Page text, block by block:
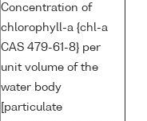
Concentration of
chlorophyll-a {chl-a
CAS 479-61-8} per
unit volume of the
water body
[particulate